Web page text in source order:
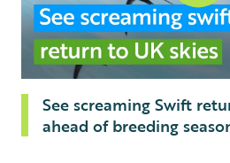
See screaming Swift
ahead of breeding